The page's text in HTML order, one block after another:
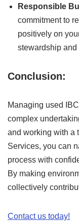
Responsible
commitment to
positively on
stewardship
Conclusion:
Managing used
complex
and working with a
Services, you can
process with
By making
collectively
Contact us today!